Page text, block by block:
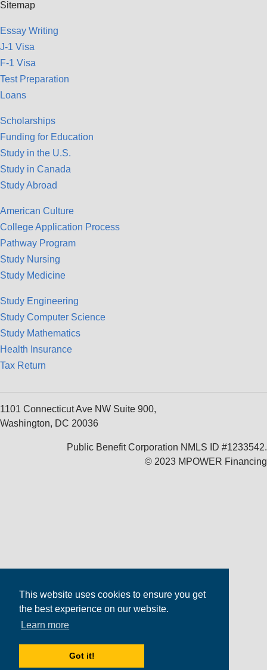
This website uses cookies to ensure you get
the best experience on our website.
Learn more
Got it!
Sitemap
Essay Writing
J-1 Visa
F-1 Visa
Test Preparation
Loans
Scholarships
Funding for Education
Study in the U.S.
Study in Canada
Study Abroad
American Culture
College Application Process
Pathway Program
Study Nursing
Study Medicine
Study Engineering
Study Computer Science
Study Mathematics
Health Insurance
Tax Return
1101 Connecticut Ave NW Suite 900,
Washington, DC 20036
Public Benefit Corporation NMLS ID #1233542.
© 2023 MPOWER Financing